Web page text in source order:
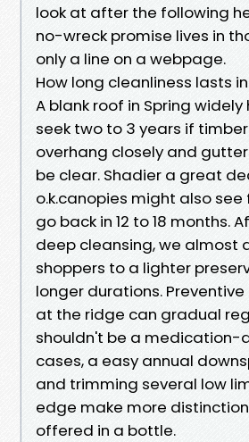
look at after the following
no-wreck promise lives in
only a line on a webpage.
How long cleanliness lasts
A blank roof in Spring
seek two to 3 years if timber
overhang closely and
be clear. Shadier a great
o.k.canopies might also
go back in 12 to 18 months.
deep cleansing, we almost
shoppers to a lighter
longer durations.
at the ridge can gradual
shouldn't be a medication-
cases, a easy annual
and trimming several low
edge make more
offered in a bottle.